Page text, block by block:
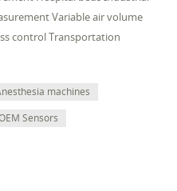
Variable air volume
control Transportation
machines
Sensors